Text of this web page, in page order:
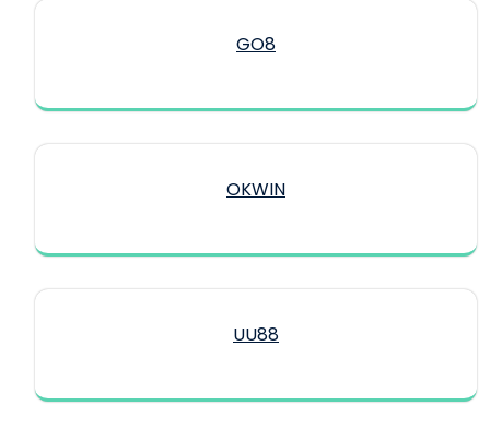
GO8
OKWIN
UU88